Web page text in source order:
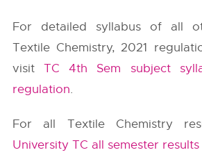
For detailed syllabus of all
Textile Chemistry, 2021
visitTC 4th Sem subject
regulation.
For all Textile Chemistry
University TC all semester results